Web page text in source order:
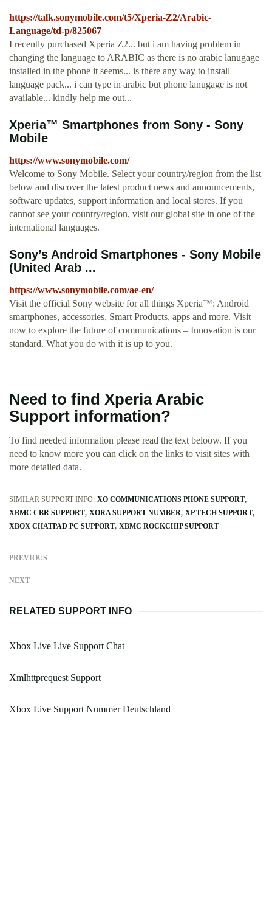
https://talk.sonymobile.com/t5/Xperia-Z2/Arabic-
Language/td-p/825067
I recently purchased Xperia Z2... but i am having problem in
changing the language to ARABIC as there is no arabic lanugage
installed in the phone it seems... is there any way to install
language pack... i can type in arabic but phone lanugage is not
available... kindly help me out...
Xperia™ Smartphones from Sony - Sony
Mobile
https://www.sonymobile.com/
Welcome to Sony Mobile. Select your country/region from the list
below and discover the latest product news and announcements,
software updates, support information and local stores. If you
cannot see your country/region, visit our global site in one of the
international languages.
Sony’s Android Smartphones - Sony Mobile
(United Arab ...
https://www.sonymobile.com/ae-en/
Visit the official Sony website for all things Xperia™: Android
smartphones, accessories, Smart Products, apps and more. Visit
now to explore the future of communications – Innovation is our
standard. What you do with it is up to you.
Need to find Xperia Arabic
Support information?
To find needed information please read the text beloow. If you
need to know more you can click on the links to visit sites with
more detailed data.
SIMILAR SUPPORT INFO: XO COMMUNICATIONS PHONE SUPPORT
XBMC CBR SUPPORT XORA SUPPORT NUMBER XP TECH SUPPORT
XBOX CHATPAD PC SUPPORT XBMC ROCKCHIP SUPPORT
PREVIOUS
NEXT
RELATED SUPPORT INFO
Xbox Live Live Support Chat
Xmlhttprequest Support
Xbox Live Support Nummer Deutschland